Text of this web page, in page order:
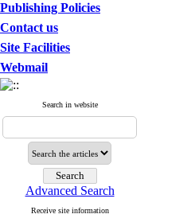
Publishing Policies
Contact us
Site Facilities
Webmail
Search in website
Advanced Search
Receive site information